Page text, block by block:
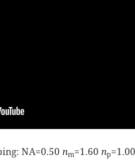
NA=0.50 nm=1.60 np